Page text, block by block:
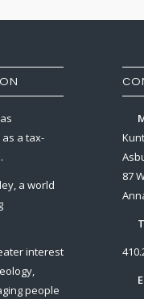
a tax-
a world
interest
people
87